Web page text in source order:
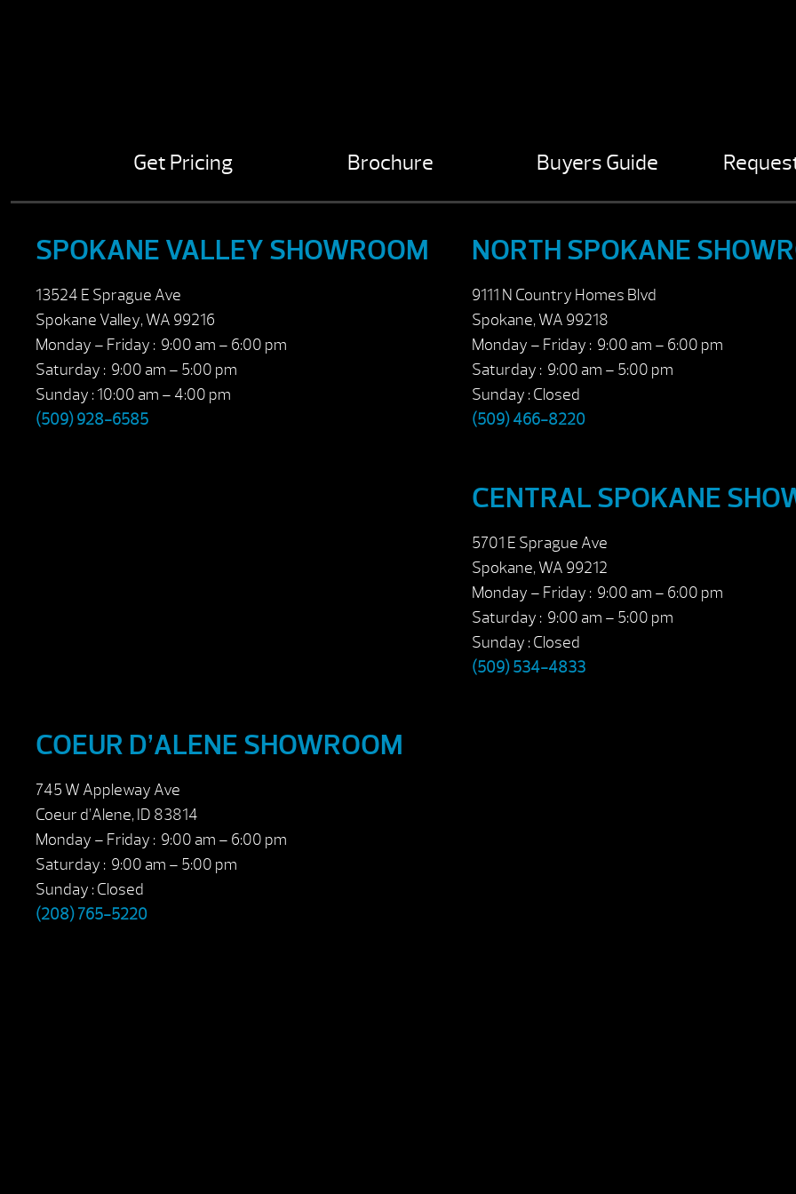
Get Pricing Brochure Buyers Guide
SPOKANE VALLEY SHOWROOM
13524 E Sprague Ave
Spokane Valley, WA 99216
Monday – Friday : 9:00 am – 6:00 pm
Saturday : 9:00 am – 5:00 pm
Sunday : 10:00 am – 4:00 pm
(509) 928-6585
NORTH SPOKANE
9111 N Country Homes Blvd
Spokane, WA 99218
Monday – Friday : 9:00 am – 6:00 pm
Saturday : 9:00 am – 5:00 pm
Sunday : Closed
(509) 466-8220
CENTRAL SPOKANE
5701 E Sprague Ave
Spokane, WA 99212
Monday – Friday : 9:00 am – 6:00 pm
Saturday : 9:00 am – 5:00 pm
Sunday : Closed
(509) 534-4833
COEUR D’ALENE SHOWROOM
745 W Appleway Ave
Coeur d’Alene, ID 83814
Monday – Friday : 9:00 am – 6:00 pm
Saturday : 9:00 am – 5:00 pm
Sunday : Closed
(208) 765-5220